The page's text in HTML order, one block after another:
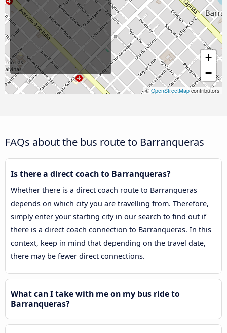
+
−
© OpenStreetMapcontributors
FAQs about the bus route to Barranqueras
Is there a direct coach to Barranqueras?
Whether there is a direct coach route to Barranqueras
depends on which city you are travelling from. Therefore,
simply enter your starting city in our search to find out if
there is a direct coach connection to Barranqueras. In this
context, keep in mind that depending on the travel date,
there may be fewer direct connections.
What can I take with me on my bus ride to
Barranqueras?